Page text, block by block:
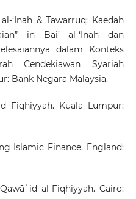
‘Inah & Tawarruq: Kaedah
in Bai’ al-‘Inah dan
dalam Konteks
Cendekiawan Syariah
Bank Negara Malaysia.
Fiqhiyyah. Kuala Lumpur:
Islamic Finance. England:
al-Fiqhiyyah. Cairo: